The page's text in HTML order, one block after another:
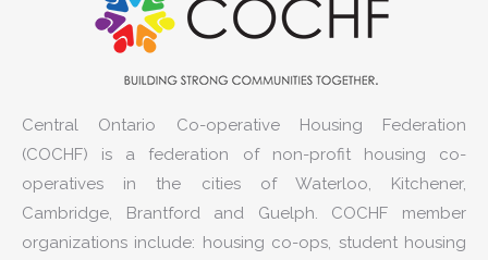
Central Ontario Co-operative Housing Federation
(COCHF) is a federation of non-profit housing co-
operatives in the cities of Waterloo, Kitchener,
Cambridge, Brantford and Guelph. COCHF member
organizations include: housing co-ops, student housing